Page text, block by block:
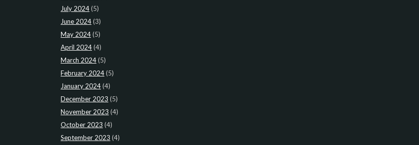
July 2024(5)
June 2024(3)
May 2024(5)
April 2024(4)
March 2024(5)
February 2024(5)
January 2024(4)
December 2023 (5)
November 2023 (4)
October 2023 (4)
September 2023 (4)